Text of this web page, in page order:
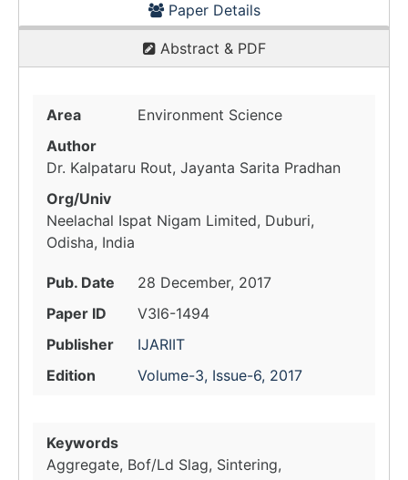
Paper Details
Abstract & PDF
Area
Environment Science
Author
Dr. Kalpataru Rout, Jayanta Sarita Pradhan
Org/Univ
Neelachal Ispat Nigam Limited, Duburi,
Odisha, India
Pub. Date
28 December, 2017
Paper ID
V3I6-1494
Publisher
IJARIIT
Edition
Volume-3, Issue-6, 2017
Keywords
Aggregate, Bof/Ld Slag, Sintering,